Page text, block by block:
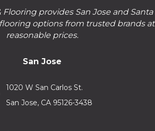
Flooring provides San Jose and Santa
options from trusted brands at
reasonable prices.
San Jose
1020 W San Carlos St.
San Jose, CA 95126-3438